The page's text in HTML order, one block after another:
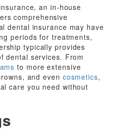
an in-house
comprehensive
dental insurance may have
periods for treatments,
typically provides
dental services. From
to more extensive
and even cosmetics,
care you need without